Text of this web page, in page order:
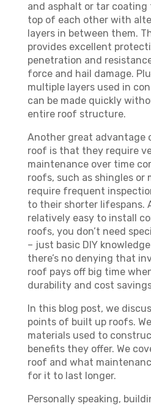
and asphalt or tar coating
top of each other with
layers in between them.
provides excellent
penetration and
force and hail damage.
multiple layers used in
can be made quickly
entire roof structure.
Another great advantage
roof is that they require
maintenance over time
roofs, such as shingles or
require frequent
to their shorter lifespans.
relatively easy to install
roofs, you don’t need
– just basic DIY
there’s no denying that
roof pays off big time
durability and cost
In this blog post, we
points of built up roofs.
materials used to
benefits they offer. We
roof and what
for it to last longer.
Personally speaking,